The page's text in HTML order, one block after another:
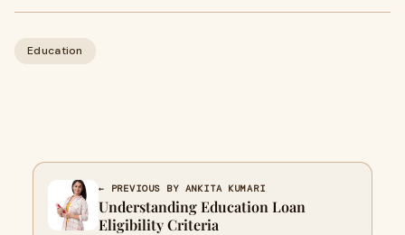
Education
← PREVIOUS BY ANKITA KUMARI
Understanding Education Loan
Eligibility Criteria